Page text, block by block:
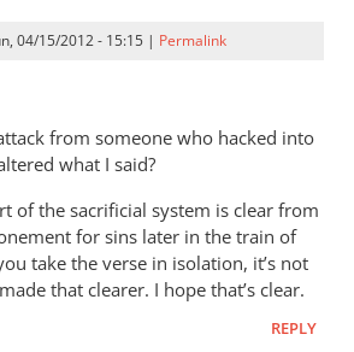
04/15/2012 - 15:15 | Permalink
from someone who hacked into
what I said?
of the sacrificial system is clear from
for sins later in the train of
take the verse in isolation, it’s not
that clearer. I hope that’s clear.
REPLY